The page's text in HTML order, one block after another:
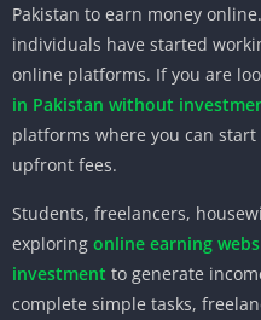
Pakistan to earn money
individuals have started
online platforms. If you are
in Pakistan without
platforms where you can
upfront fees.
Students, freelancers,
exploring online earning
investment to generate
complete simple tasks,